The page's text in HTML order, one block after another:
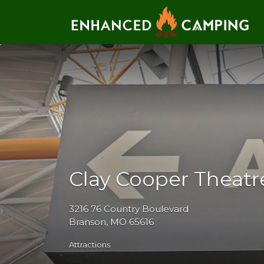
Clay Cooper
3216 76 Country Boulevard
Branson, MO 65616
Attractions